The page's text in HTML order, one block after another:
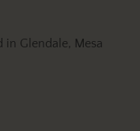
Glendale, Mesa